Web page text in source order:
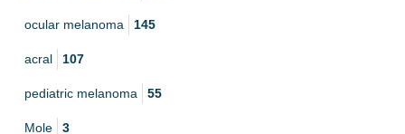
ocular melanoma 145
acral 107
pediatric melanoma 55
Mole 3